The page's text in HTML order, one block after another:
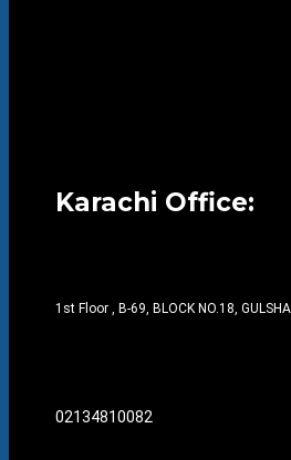
Karachi Office:
1st Floor , B-69, BLOCK NO.18,
02134810082